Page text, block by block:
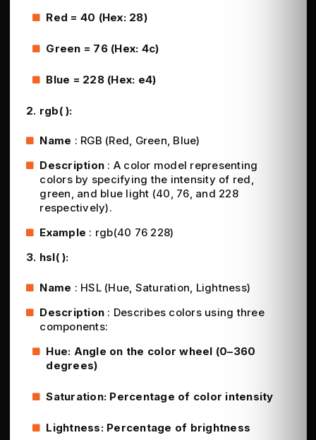
Red = 40 (Hex: 28)
Green = 76 (Hex: 4c)
Blue = 228 (Hex: e4)
2. rgb( ):
Name : RGB (Red, Green, Blue)
Description : A color model representing
colors by specifying the intensity of red,
green, and blue light (40, 76, and 228
respectively).
Example : rgb(40 76 228)
3. hsl( ):
Name : HSL (Hue, Saturation, Lightness)
Description : Describes colors using three
components:
Hue: Angle on the color wheel (0–360
degrees)
Saturation: Percentage of color intensity
Lightness: Percentage of brightness